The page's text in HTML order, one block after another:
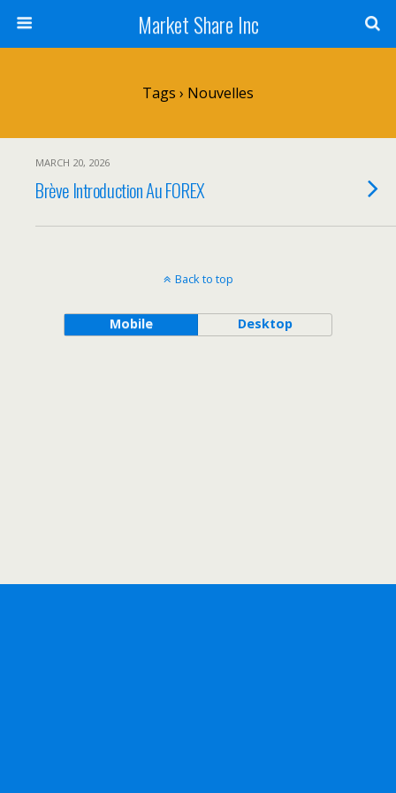
Market Share Inc
Tags › Nouvelles
MARCH 20, 2026
Brève Introduction Au FOREX
Back to top
Mobile Desktop